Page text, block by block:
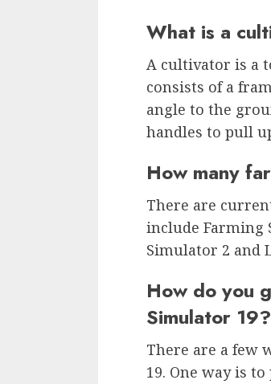
What is a
A cultivator is a
consists of a
angle to the
handles to pull
How many
There are
include Farming
Simulator 2 and
How do you
Simulator 19?
There are a few
19. One way is